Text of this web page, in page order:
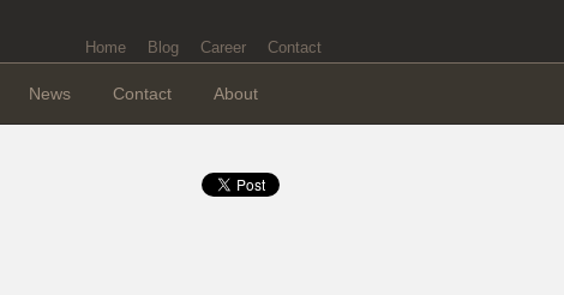
Home Blog Career Contact
News Contact About